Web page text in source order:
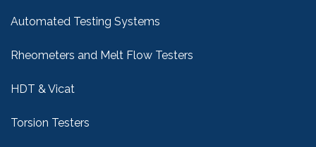
Automated Testing Systems
Rheometers and Melt Flow Testers
HDT & Vicat
Torsion Testers